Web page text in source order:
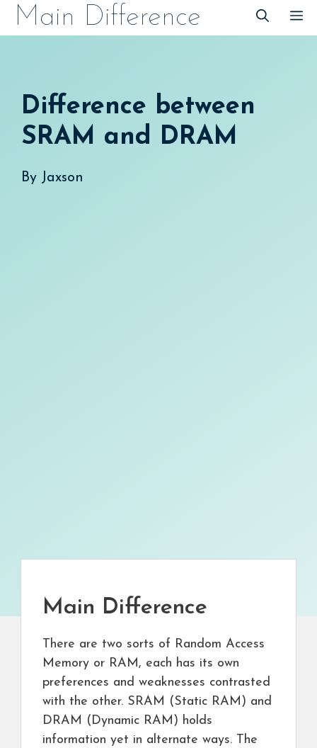
SkipMain Difference
Difference between
SRAM and DRAM
By Jaxson
Main Difference
There are two sorts of Random Access
Memory or RAM, each has its own
preferences and weaknesses contrasted
with the other. SRAM (Static RAM) and
DRAM (Dynamic RAM) holds
information yet in alternate ways. The